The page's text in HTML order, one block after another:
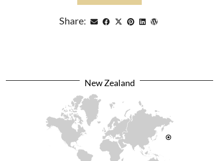
Share:
New Zealand